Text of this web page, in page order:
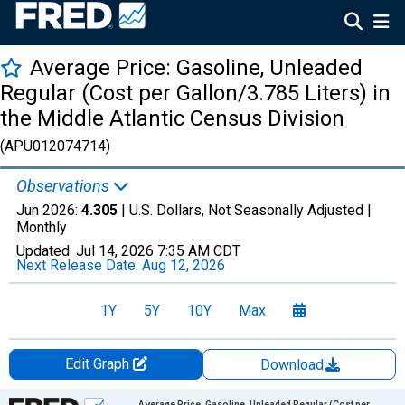
Average Price: Gasoline, Unleaded
Regular (Cost per Gallon/3.785 Liters) in
the Middle Atlantic Census Division
(APU012074714)
Observations
Jun 2026: 4.305 | U.S. Dollars, Not Seasonally Adjusted |
Monthly
Updated: Jul 14, 2026 7:35 AM CDT
Next Release Date: Aug 12, 2026
1Y 5Y 10Y Max
Edit Graph
Download
Chart